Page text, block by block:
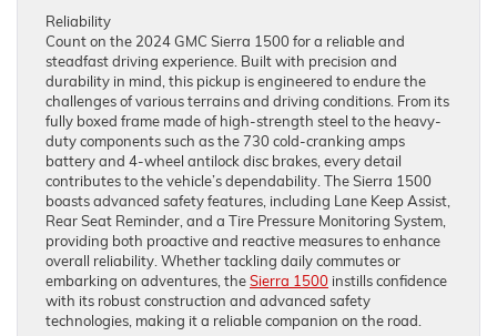
Reliability
Count on the 2024 GMC Sierra 1500 for a reliable and
steadfast driving experience. Built with precision and
durability in mind, this pickup is engineered to endure the
challenges of various terrains and driving conditions. From its
fully boxed frame made of high-strength steel to the heavy-
duty components such as the 730 cold-cranking amps
battery and 4-wheel antilock disc brakes, every detail
contributes to the vehicle’s dependability. The Sierra 1500
boasts advanced safety features, including Lane Keep Assist,
Rear Seat Reminder, and a Tire Pressure Monitoring System,
providing both proactive and reactive measures to enhance
overall reliability. Whether tackling daily commutes or
embarking on adventures, theSierra 1500 instills confidence
with its robust construction and advanced safety
technologies, making it a reliable companion on the road.